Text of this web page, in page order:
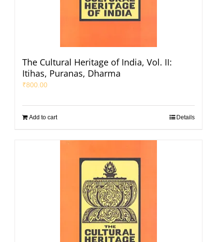
The Cultural Heritage of India, Vol. II:
Itihas, Puranas, Dharma
₹800.00
Add to cart Details